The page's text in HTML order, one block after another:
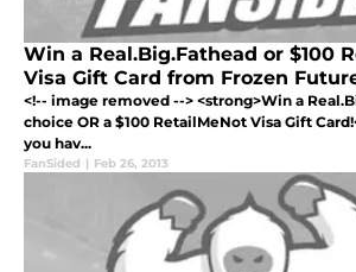
Win a Real.Big.Fathead or $100
Visa Gift Card from Frozen
<!-- image removed --> <strong>Win a
choice OR a $100 RetailMeNot Visa Gift
you hav...
FanSided | Feb 26, 2013